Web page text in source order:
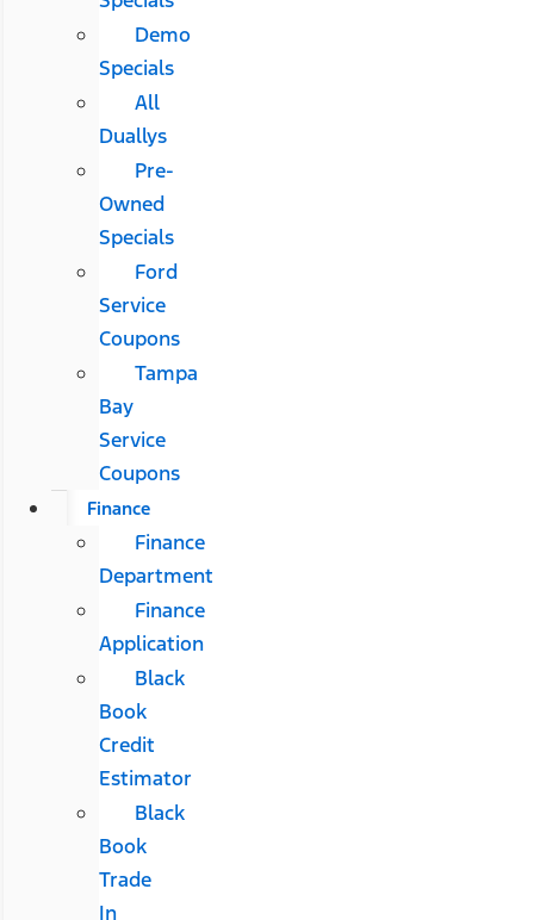
Demo
Specials
All
Duallys
Pre-
Owned
Specials
Ford
Service
Coupons
Tampa
Bay
Service
Coupons
Finance
Finance
Department
Finance
Application
Black
Book
Credit
Estimator
Black
Book
Trade
In